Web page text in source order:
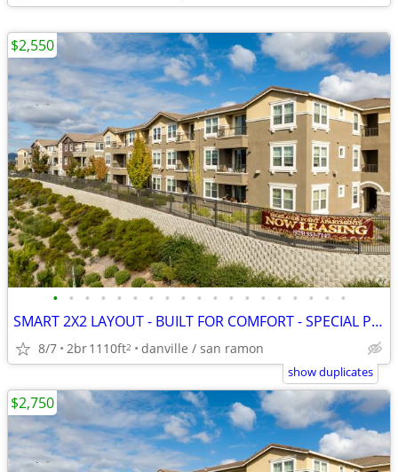
• • • • • • • • • • • • • • • • • • •
SMART 2X2 LAYOUT - BUILT FOR COMFORT - SPECIAL PRICING
8/7 2br1110ft2 danville / san ramon
$2,550
show duplicates
$2,750